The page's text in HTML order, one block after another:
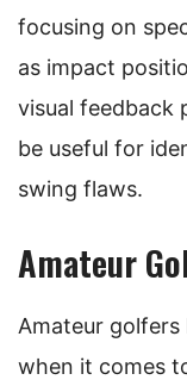
focusing on
as impact
visual feedback
be useful for
swing flaws.
Amateur
Amateur golfers
when it comes